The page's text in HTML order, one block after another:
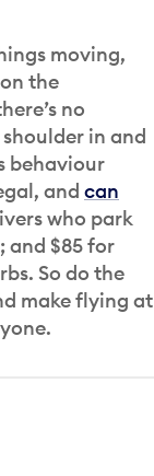
moving,
the
no
in and
behaviour
and can
who park
and $85 for
So do the
make flying at